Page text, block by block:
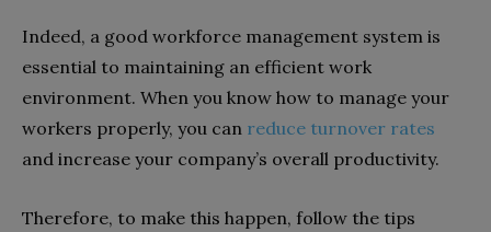
Indeed, a good workforce management system is
essential to maintaining an efficient work
environment. When you know how to manage your
workers properly, you can reduce turnover rates
and increase your company’s overall productivity.
Therefore, to make this happen, follow the tips